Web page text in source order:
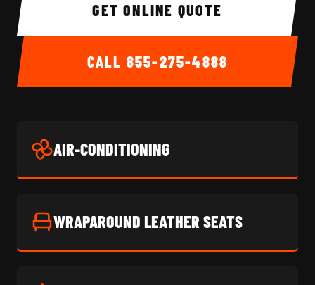
GET ONLINE QUOTE
CALL 855-275-4888
AIR-CONDITIONING
WRAPAROUND LEATHER SEATS